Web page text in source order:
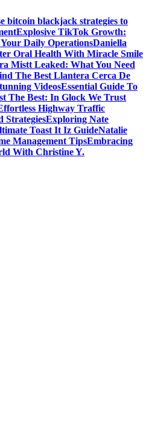
bitcoin blackjack strategies to
Explosive TikTok Growth:
Daily OperationsDaniella
Oral Health With Miracle Smile
Mistt Leaked: What You Need
The Best Llantera Cerca De
VideosEssential Guide To
The Best: In Glock We Trust
Highway Traffic
StrategiesExploring Nate
Toast It Iz GuideNatalie
Management TipsEmbracing
With Christine Y.